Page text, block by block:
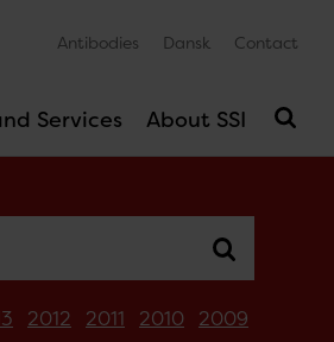
Services About SSI
Antibodies Dansk Contact
2012 2011 2010
2009